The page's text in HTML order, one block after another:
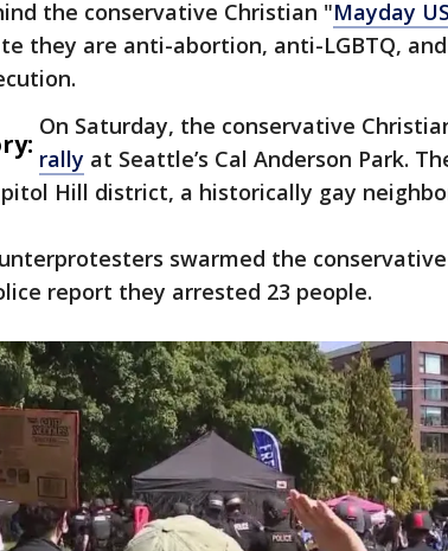
the conservative Christian "Mayday
they are anti-abortion, anti-LGBTQ,
On Saturday, the conservative
rally at Seattle’s Cal Anderson Park.
Hill district, a historically gay
swarmed the
report they arrested 23 people.